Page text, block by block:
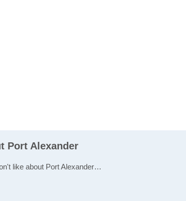
Port Alexander
like about Port Alexander…